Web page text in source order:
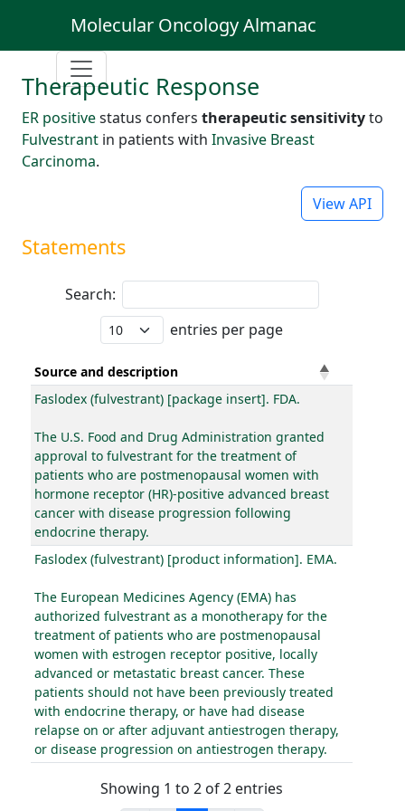
Molecular Oncology Almanac
Therapeutic Response
ER positivestatus confers therapeutic sensitivityto
Fulvestrant in patients with Invasive Breast
Carcinoma.
View API
Statements
Search:
entries per page
Source and description
Faslodex (fulvestrant) [package insert]. FDA.
The U.S. Food and Drug Administration granted
approval to fulvestrant for the treatment of
patients who are postmenopausal women with
hormone receptor (HR)-positive advanced breast
cancer with disease progression following
endocrine therapy.
Faslodex (fulvestrant) [product information]. EMA.
The European Medicines Agency (EMA) has
authorized fulvestrant as a monotherapy for the
treatment of patients who are postmenopausal
women with estrogen receptor positive, locally
advanced or metastatic breast cancer. These
patients should not have been previously treated
with endocrine therapy, or have had disease
relapse on or after adjuvant antiestrogen therapy,
or disease progression on antiestrogen therapy.
Showing 1 to 2 of 2 entries